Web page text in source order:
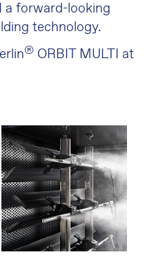
a forward-looking
technology.
® ORBIT MULTI at